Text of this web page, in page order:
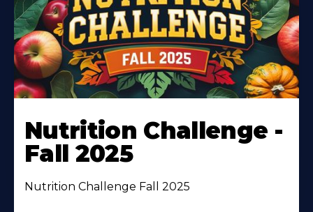
Nutrition Challenge -
Fall 2025
Nutrition Challenge Fall 2025